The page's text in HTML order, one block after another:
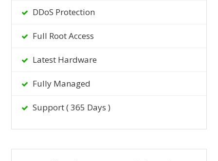
DDoS Protection
Full Root Access
Latest Hardware
Fully Managed
Support ( 365 Days )